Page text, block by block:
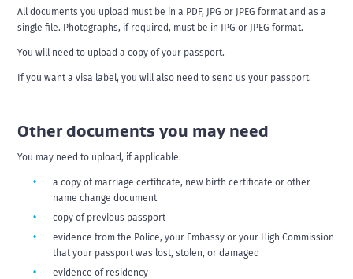
All documents you upload must be in a PDF, JPG or JPEG format and as a
single file. Photographs, if required, must be in JPG or JPEG format.
You will need to upload a copy of your passport.
If you want a visa label, you will also need to send us your passport.
Other documents you may need
You may need to upload, if applicable:
a copy of marriage certificate, new birth certificate or other
name change document
copy of previous passport
evidence from the Police, your Embassy or your High Commission
that your passport was lost, stolen, or damaged
evidence of residency